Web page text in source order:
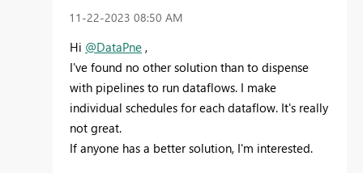
‎11-22-2023 08:50 AM
Hi @DataPne ,
I've found no other solution than to dispense
with pipelines to run dataflows. I make
individual schedules for each dataflow. It's really
not great.
If anyone has a better solution, I'm interested.